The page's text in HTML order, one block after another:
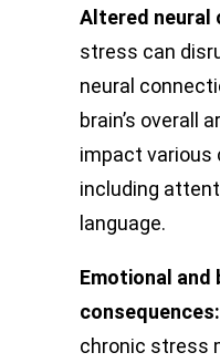
Altered neural
stress can
neural
brain’s overall
impact various
including
language.
Emotional and
consequences:
chronic stress